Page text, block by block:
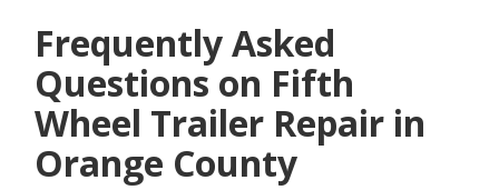
Frequently Asked
Questions on Fifth
Wheel Trailer Repair in
Orange County